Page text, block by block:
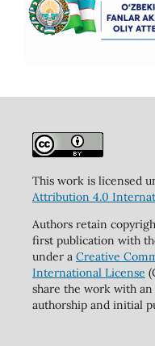
This work is licensed
Attribution 4.0
Authors retain
first publication with
under a Creative
International License
share the work with
authorship and initial